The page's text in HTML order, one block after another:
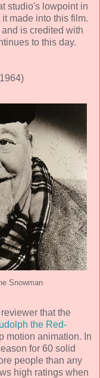
studio's lowpoint in
made into this film.
is credited with
to this day.
Snowman
that the
the Red-
motion animation. In
for 60 solid
people than any
high ratings when